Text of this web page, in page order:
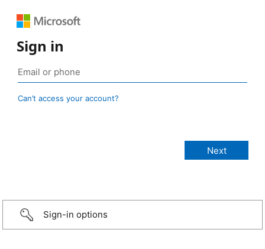
Sign in
Can’t access your account?
Sign-in options